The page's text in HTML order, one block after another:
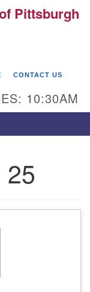
Search
Pittsburgh
CONTACT US
10:30AM
25